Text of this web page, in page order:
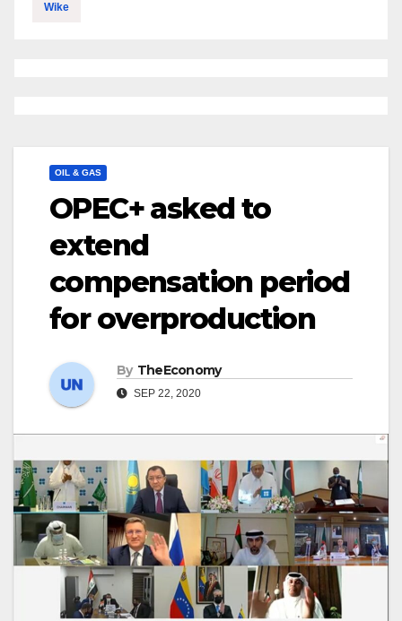
Wike
OIL & GAS
OPEC+ asked to
extend
compensation period
for overproduction
By TheEconomy
SEP 22, 2020